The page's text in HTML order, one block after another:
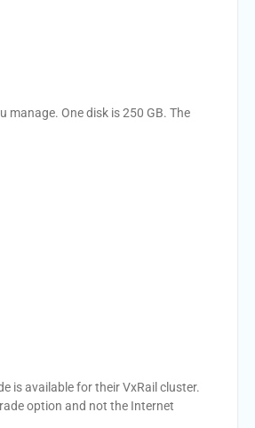
manage. One disk is 250 GB. The
is available for their VxRail cluster.
option and not the Internet